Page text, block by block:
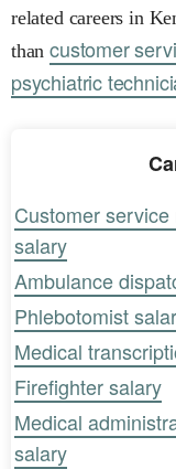
related careers in
thancustomer
psychiatric
Customer
salary
Ambulance
Phlebotomist
Medical
Firefighter salary
Medical
salary